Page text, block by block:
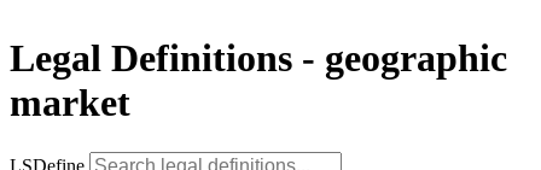
Legal Definitions - geographic
market
LSDefine